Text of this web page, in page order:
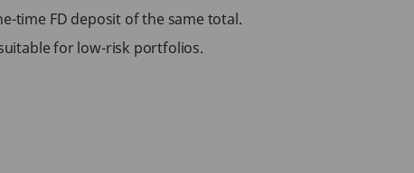
time FD deposit of the same total.
for low-risk portfolios.